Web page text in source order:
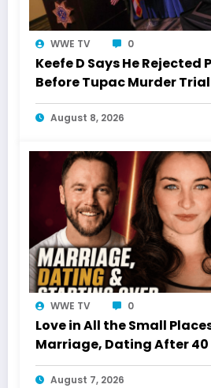
WWE TV 0
Keefe D Says He Rejected
Before Tupac Murder Trial
August 8, 2026
WWE TV 0
Love in All the Small
Marriage, Dating After
Starting Over
August 7, 2026